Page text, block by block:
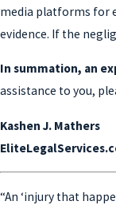
media platforms for
evidence. If the
In summation, an
assistance to you,
Kashen J. Mathers
“An ‘injury that